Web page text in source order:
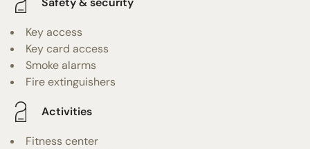
Key access
Key card access
Smoke alarms
Fire extinguishers
Activities
Fitness center